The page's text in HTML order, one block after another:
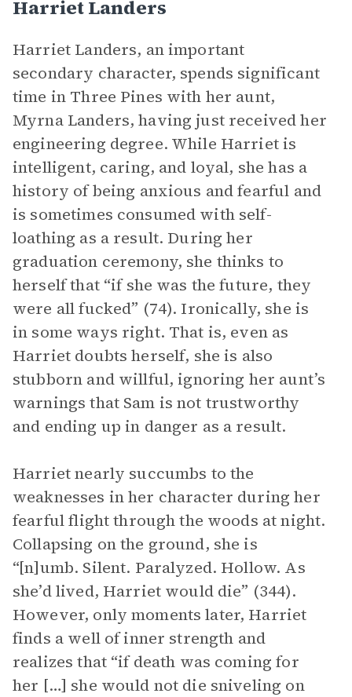
Harriet Landers
Harriet Landers, an important
secondary character, spends significant
time in Three Pines with her aunt,
Myrna Landers, having just received her
engineering degree. While Harriet is
intelligent, caring, and loyal, she has a
history of being anxious and fearful and
is sometimes consumed with self-
loathing as a result. During her
graduation ceremony, she thinks to
herself that “if she was the future, they
were all fucked” (74). Ironically, she is
in some ways right. That is, even as
Harriet doubts herself, she is also
stubborn and willful, ignoring her aunt’s
warnings that Sam is not trustworthy
and ending up in danger as a result.
Harriet nearly succumbs to the
weaknesses in her character during her
fearful flight through the woods at night.
Collapsing on the ground, she is
“[n]umb. Silent. Paralyzed. Hollow. As
she’d lived, Harriet would die” (344).
However, only moments later, Harriet
finds a well of inner strength and
realizes that “if death was coming for
her […] she would not die sniveling on